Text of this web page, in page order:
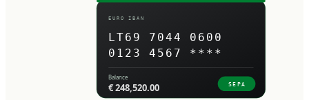
EURO IBAN
LT69 7044 0600
0123 4567 ****
Balance
€ 248,520.00 SEPA